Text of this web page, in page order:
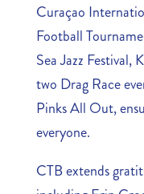
Curaçao
Football
Sea Jazz
two Drag Race
Pinks All Out,
everyone.
CTB extends